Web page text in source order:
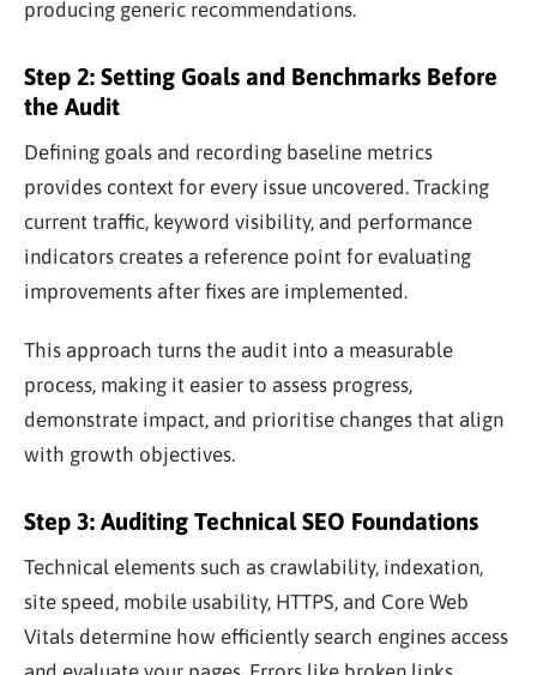
producing generic recommendations.
Step 2: Setting Goals and Benchmarks Before
the Audit
Defining goals and recording baseline metrics
provides context for every issue uncovered. Tracking
current traffic, keyword visibility, and performance
indicators creates a reference point for evaluating
improvements after fixes are implemented.
This approach turns the audit into a measurable
process, making it easier to assess progress,
demonstrate impact, and prioritise changes that align
with growth objectives.
Step 3: Auditing Technical SEO Foundations
Technical elements such as crawlability, indexation,
site speed, mobile usability, HTTPS, and Core Web
Vitals determine how efficiently search engines access